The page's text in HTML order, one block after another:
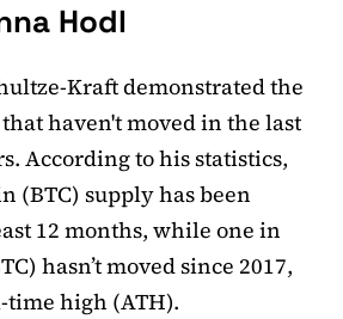
Hodl
Kraft demonstrated the
haven't moved in the last
According to his statistics,
(BTC) supply has been
12 months, while one in
hasn’t moved since 2017,
high (ATH).